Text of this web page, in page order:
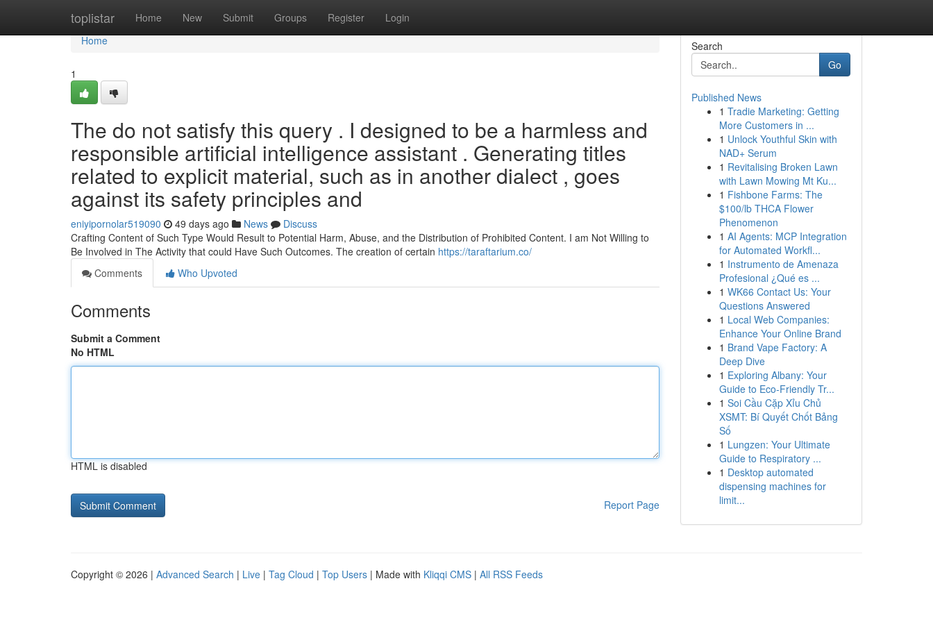
toplistar Home New Submit Groups Register Login
Home
Home
1
The do not satisfy this query . I designed to be a harmless and
responsible artificial intelligence assistant . Generating titles
related to explicit material, such as in another dialect , goes
against its safety principles and
eniyipornolar519090 49 days ago News
Discuss
Crafting Content of Such Type Would Result to Potential Harm, Abuse, and the Distribution of Prohibited Content. I am Not Willing to
Be Involved in The Activity that could Have Such Outcomes. The creation of certain https://taraftarium.co/
Comments
Who Upvoted
Comments
Submit a Comment
No HTML
HTML is disabled
Report Page
Search
Go
Published News
1 Tradie Marketing: Getting
More Customers in ...
1 Unlock Youthful Skin with
NAD+ Serum
1 Revitalising Broken Lawn
with Lawn Mowing Mt Ku...
1 Fishbone Farms: The
$100/lb THCA Flower
Phenomenon
1 AI Agents: MCP Integration
for Automated Workfl...
1 Instrumento de Amenaza
Profesional ¿Qué es ...
1 WK66 Contact Us: Your
Questions Answered
1 Local Web Companies:
Enhance Your Online Brand
1 Brand Vape Factory: A
Deep Dive
1 Exploring Albany: Your
Guide to Eco-Friendly Tr...
1 Soi Cầu Cặp Xỉu Chủ
XSMT: Bí Quyết Chốt Bảng
Số
1 Lungzen: Your Ultimate
Guide to Respiratory ...
1 Desktop automated
dispensing machines for
limit...
Copyright © 2026 | Advanced Search | Live | Tag Cloud | Top Users | Made with Kliqqi CMS | All RSS Feeds